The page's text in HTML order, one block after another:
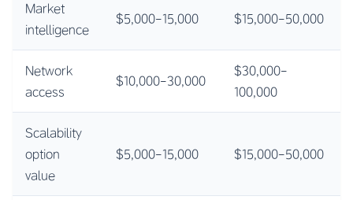
Market
intelligence
$5,000-15,000 $15,000-50,000
Network
access
$10,000-30,000
$30,000-
100,000
Scalability
option
value
$5,000-15,000 $15,000-50,000